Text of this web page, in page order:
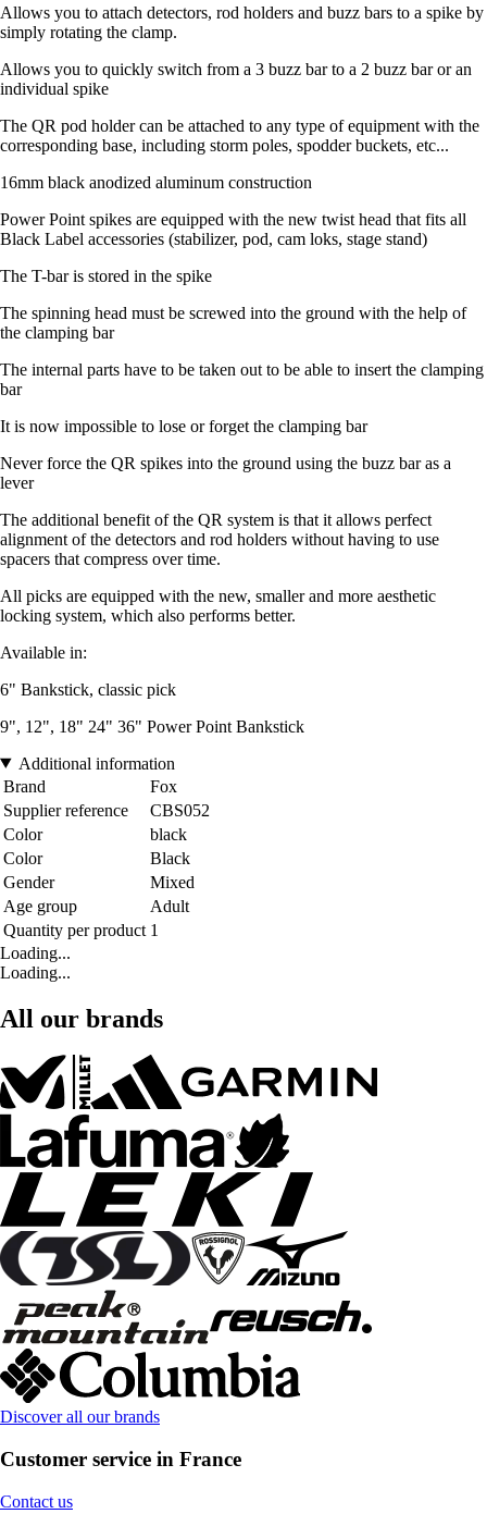
Allows you to attach detectors, rod holders and buzz bars to a spike by
simply rotating the clamp.
Allows you to quickly switch from a 3 buzz bar to a 2 buzz bar or an
individual spike
The QR pod holder can be attached to any type of equipment with the
corresponding base, including storm poles, spodder buckets, etc...
16mm black anodized aluminum construction
Power Point spikes are equipped with the new twist head that fits all
Black Label accessories (stabilizer, pod, cam loks, stage stand)
The T-bar is stored in the spike
The spinning head must be screwed into the ground with the help of
the clamping bar
The internal parts have to be taken out to be able to insert the clamping
bar
It is now impossible to lose or forget the clamping bar
Never force the QR spikes into the ground using the buzz bar as a
lever
The additional benefit of the QR system is that it allows perfect
alignment of the detectors and rod holders without having to use
spacers that compress over time.
All picks are equipped with the new, smaller and more aesthetic
locking system, which also performs better.
Available in:
6" Bankstick, classic pick
9", 12", 18" 24" 36" Power Point Bankstick
Additional information
Brand
Fox
Supplier reference
CBS052
Color
black
Color
Black
Gender
Mixed
Age group
Adult
Quantity per product 1
Loading...
Loading...
All our brands
Discover all our brands
Customer service in France
Contact us